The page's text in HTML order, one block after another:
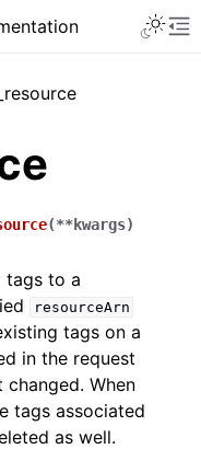
(**kwargs)
tags to a
resourceArn
tags on a
in the request
When
tags associated
as well.